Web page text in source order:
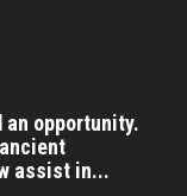
an opportunity.
assist in...